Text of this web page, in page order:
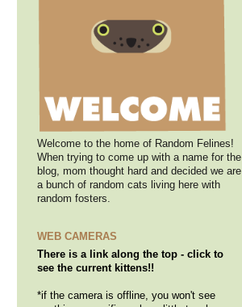
Welcome to the home of Random Felines!
When trying to come up with a name for the
blog, mom thought hard and decided we are
a bunch of random cats living here with
random fosters.
WEB CAMERAS
There is a link along the top - click to
see the current kittens!!
*if the camera is offline, you won't see